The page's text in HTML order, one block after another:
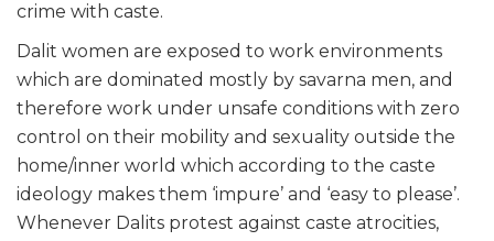
crime with caste.
Dalit women are exposed to work environments
which are dominated mostly by savarna men, and
therefore work under unsafe conditions with zero
control on their mobility and sexuality outside the
home/inner world which according to the caste
ideology makes them ‘impure’ and ‘easy to please’.
Whenever Dalits protest against caste atrocities,